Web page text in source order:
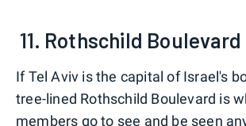
11. Rothschild Boulevard
If Tel Aviv is the capital of Israel's
tree-lined Rothschild Boulevard is
members go to see and be seen